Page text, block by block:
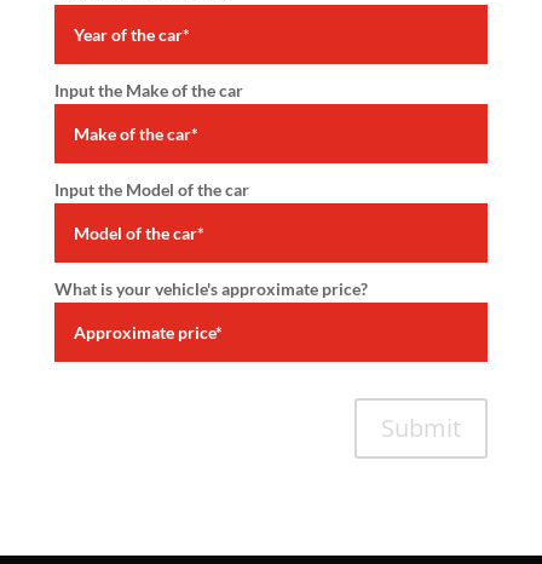
Input the Make of the car
Input the Model of the car
What is your vehicle's approximate price?
Submit